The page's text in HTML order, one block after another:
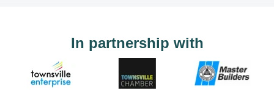
In partnership with